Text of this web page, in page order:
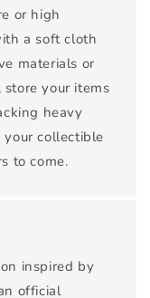
or high
a soft cloth
materials or
your items
heavy
collectible
to come.
inspired by
official